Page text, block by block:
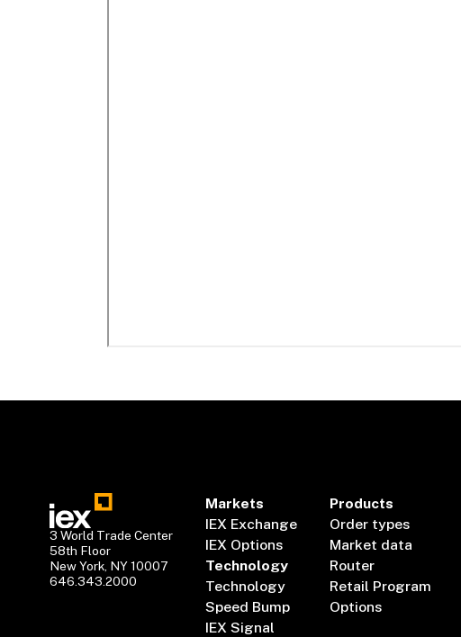
3 World Trade Center
58th Floor
New York, NY 10007
646.343.2000
Markets
IEX Exchange
IEX Options
Technology
Technology
Speed Bump
IEX Signal
Products
Order types
Market data
Router
Retail Program
Options